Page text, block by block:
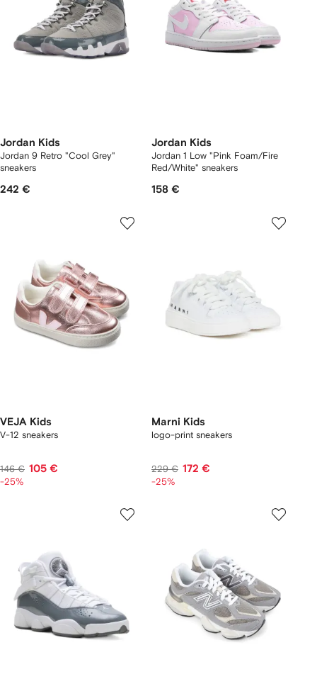
Jordan Kids
Jordan 9 Retro "Cool Grey"
sneakers
242 €
Jordan Kids
Jordan 1 Low "Pink Foam/Fire
Red/White" sneakers
158 €
VEJA Kids
V-12 sneakers
146 € 105 €
-25%
Marni Kids
logo-print sneakers
229 € 172 €
-25%